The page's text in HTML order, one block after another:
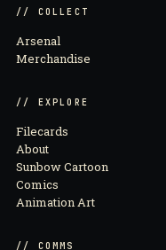
// COLLECT
Arsenal
Merchandise
// EXPLORE
Filecards
About
Sunbow Cartoon
Comics
Animation Art
// COMMS